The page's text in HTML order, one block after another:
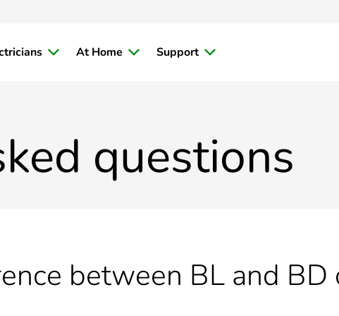
At Home Support
questions
between BL and BD